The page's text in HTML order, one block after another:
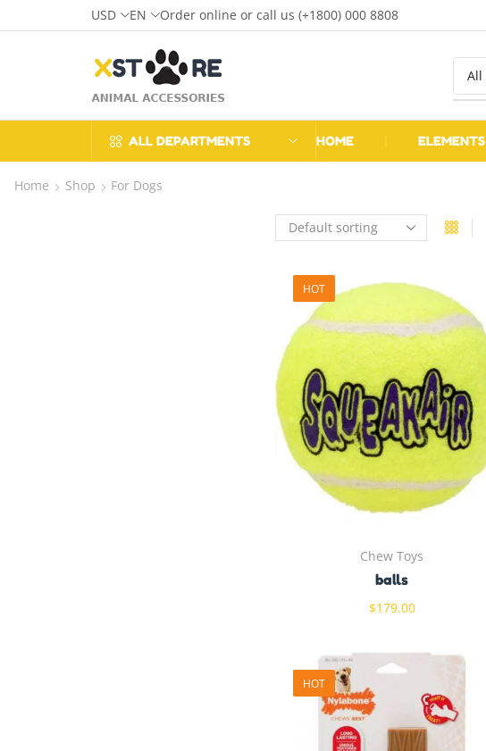
USD EN Order online or call us (+1800) 000 8808
ALL DEPARTMENTS HOME ❘ ELEMENTS
Home Shop For Dogs
HOT
Chew Toys
balls
$179.00
HOT